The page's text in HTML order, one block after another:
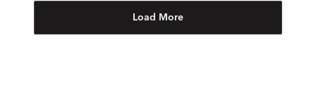
Load More